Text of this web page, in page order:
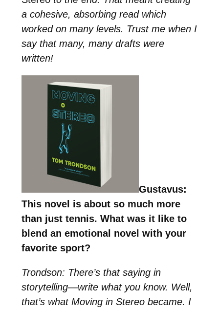
a cohesive, absorbing read which
worked on many levels. Trust me when I
say that many, many drafts were
written!
Gustavus:
This novel is about so much more
than just tennis. What was it like to
blend an emotional novel with your
favorite sport?
Trondson: There’s that saying in
storytelling—write what you know. Well,
that’s what Moving in Stereo became. I